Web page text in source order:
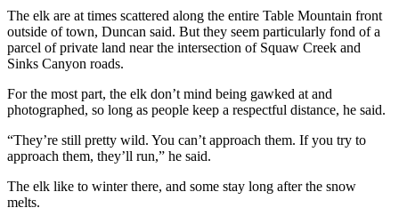
The elk are at times scattered along the entire Table Mountain front
outside of town, Duncan said. But they seem particularly fond of a
parcel of private land near the intersection of Squaw Creek and
Sinks Canyon roads.
For the most part, the elk don’t mind being gawked at and
photographed, so long as people keep a respectful distance, he said.
“They’re still pretty wild. You can’t approach them. If you try to
approach them, they’ll run,” he said.
The elk like to winter there, and some stay long after the snow
melts.